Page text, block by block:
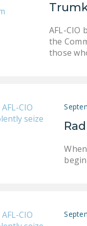
AFL-CIO
the
those